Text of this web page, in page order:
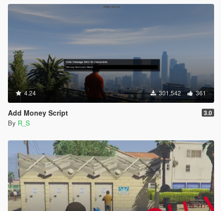
4.24 301,542 361
Add Money Script 3.0
By R_S